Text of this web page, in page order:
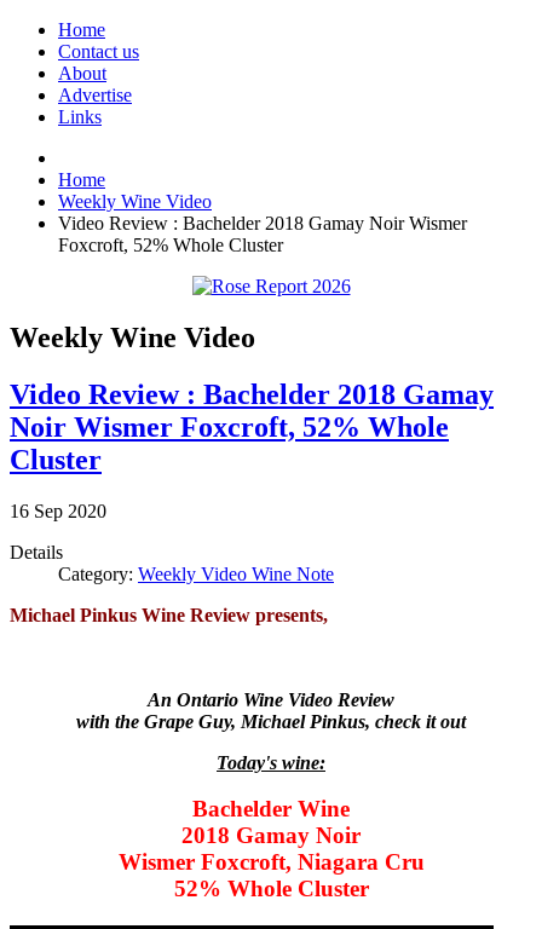
Home
Contact us
About
Advertise
Links
Home
Weekly Wine Video
Video Review : Bachelder 2018 Gamay Noir Wismer
Foxcroft, 52% Whole Cluster
Weekly Wine Video
Video Review : Bachelder 2018 Gamay
Noir Wismer Foxcroft, 52% Whole
Cluster
16 Sep 2020
Details
Category: Weekly Video Wine Note
Michael Pinkus Wine Review presents,
An Ontario Wine Video Review
with the Grape Guy, Michael Pinkus, check it out
Today's wine:
Bachelder Wine
2018 Gamay Noir
Wismer Foxcroft, Niagara Cru
52% Whole Cluster